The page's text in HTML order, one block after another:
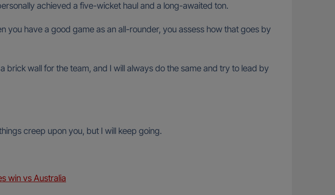
achieved a five-wicket haul and a long-awaited ton.
you have a good game as an all-rounder, you assess how that goes by
wall for the team, and I will always do the same and try to lead by
creep upon you, but I will keep going.
win vs Australia